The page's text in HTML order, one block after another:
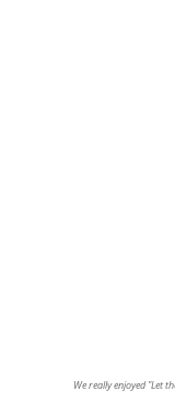
We really enjoyed "Let